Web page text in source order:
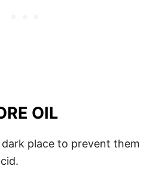
OIL
place to prevent them